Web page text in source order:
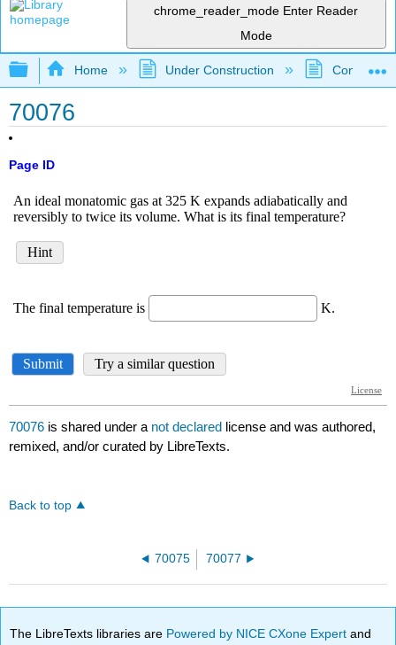
chrome_reader_mode Enter Reader
Mode
Expand/collapse global hierarchy
Home Under Construction
70076
Page ID
70076 is shared under a not declared license and was authored,
remixed, and/or curated by LibreTexts.
Back to top
70075 70077
The LibreTexts libraries are Powered by NICE CXone Expertand